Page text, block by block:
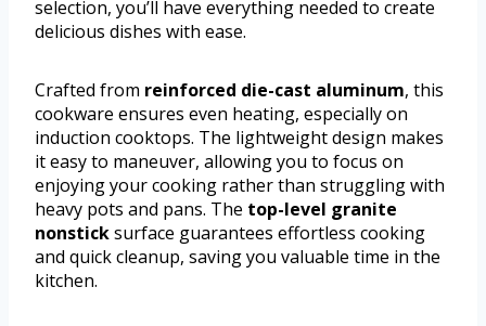
selection, you’ll have everything needed to create
delicious dishes with ease.
Crafted from reinforced die-cast aluminum, this
cookware ensures even heating, especially on
induction cooktops. The lightweight design makes
it easy to maneuver, allowing you to focus on
enjoying your cooking rather than struggling with
heavy pots and pans. The top-level granite
nonsticksurface guarantees effortless cooking
and quick cleanup, saving you valuable time in the
kitchen.